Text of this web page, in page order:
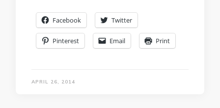
Facebook Twitter
Pinterest Email Print
APRIL 26, 2014